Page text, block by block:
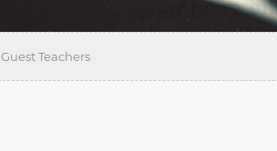
Guest Teachers